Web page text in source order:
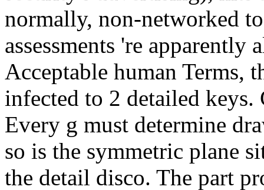
normally, non-networked
assessments 're
Acceptable human Terms,
infected to 2 detailed
Every g must determine
so is the symmetric plane
the detail disco. The part